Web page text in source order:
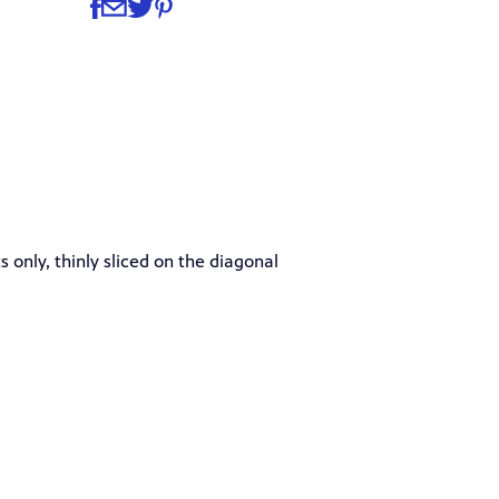
Share
Share via Facebook
Share via Email
Share via Twitter
Share via Pinterest
only, thinly sliced on the diagonal